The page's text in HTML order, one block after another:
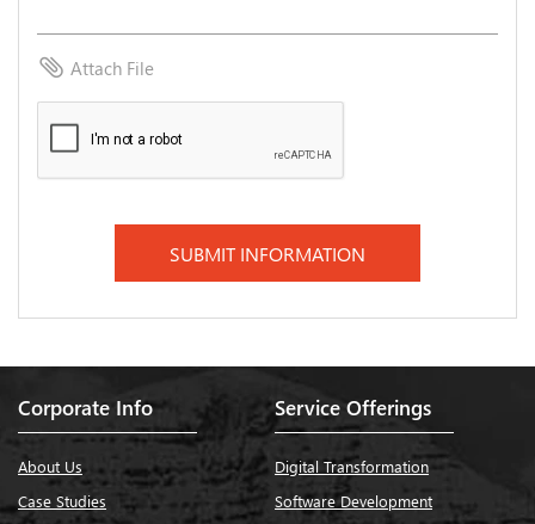
attach_fileAttach File
Corporate Info
About Us
Case Studies
Service Offerings
Digital Transformation
Software Development